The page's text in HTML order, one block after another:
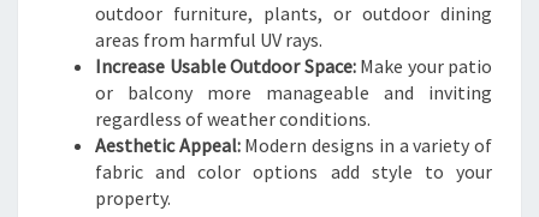
outdoor furniture, plants, or outdoor dining
areas from harmful UV rays.
Increase Usable Outdoor Space:Make your patio
or balcony more manageable and inviting
regardless of weather conditions.
Aesthetic Appeal:Modern designs in a variety of
fabric and color options add style to your
property.